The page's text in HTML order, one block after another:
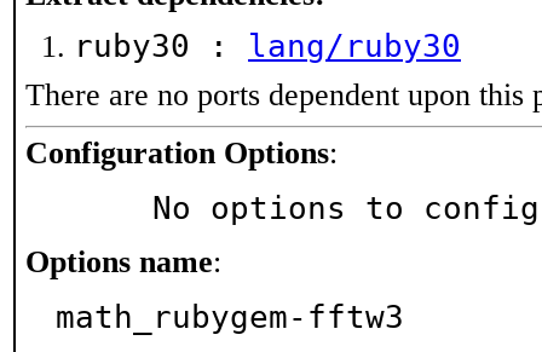
ruby30 : lang/ruby30
There are no ports dependent upon this
Configuration Options:
No options to
Options name:
math_rubygem-fftw3